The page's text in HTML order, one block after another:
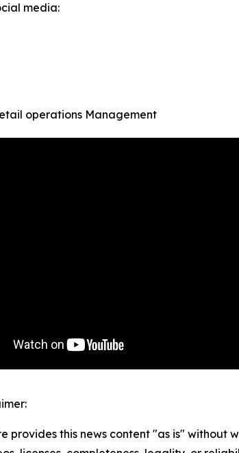
media:
operations Management
provides this news content "as is"